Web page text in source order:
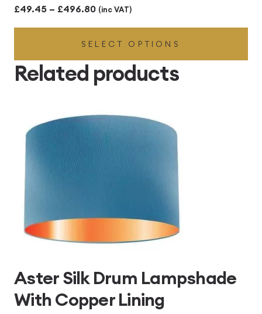
£49.45 – £496.80Price
range:
£49.45
through
£496.80
(inc VAT)
SELECT OPTIONS
Related products
Aster Silk Drum Lampshade
With Copper Lining